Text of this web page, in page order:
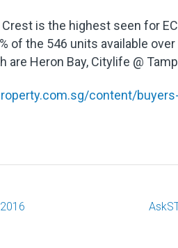
is the highest seen for
of the 546 units available
Heron Bay, Citylife @
content/